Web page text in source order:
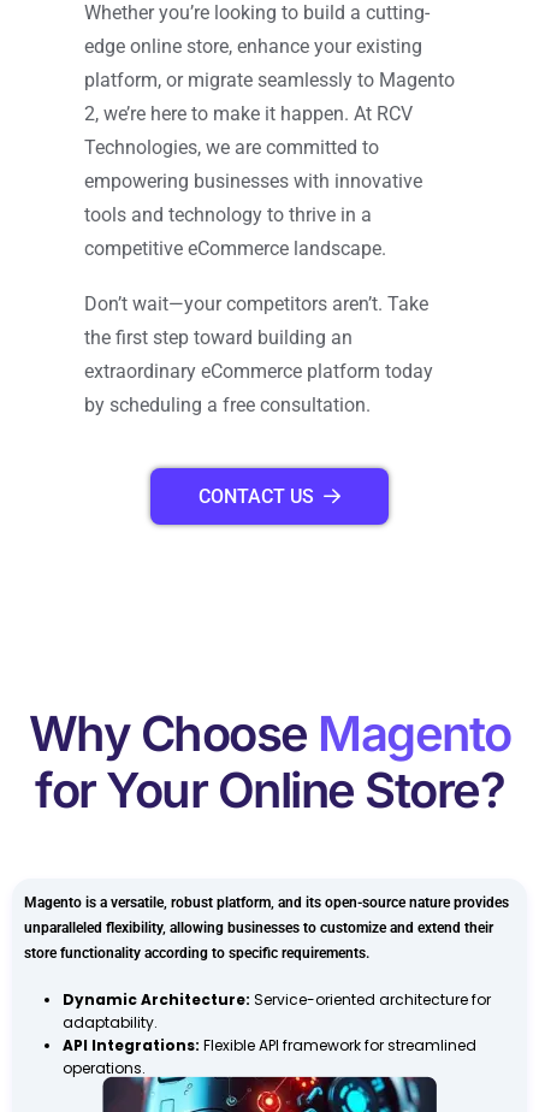
Whether you’re looking to build a cutting-
edge online store, enhance your existing
platform, or migrate seamlessly to Magento
2, we’re here to make it happen. At RCV
Technologies, we are committed to
empowering businesses with innovative
tools and technology to thrive in a
competitive eCommerce landscape.
Don’t wait—your competitors aren’t. Take
the first step toward building an
extraordinary eCommerce platform today
by scheduling a free consultation.
CONTACT US
Why Choose Magento
for Your Online Store?
Magento is a versatile, robust platform, and its open-source nature provides
unparalleled flexibility, allowing businesses to customize and extend their
store functionality according to specific requirements.
Dynamic Architecture: Service-oriented architecture for
adaptability.
API Integrations: Flexible API framework for streamlined
operations.